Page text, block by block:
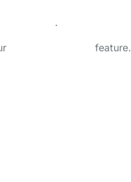
.
feature.